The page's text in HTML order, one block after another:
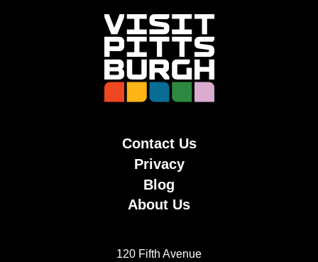
Contact Us
Privacy
Blog
About Us
120 Fifth Avenue